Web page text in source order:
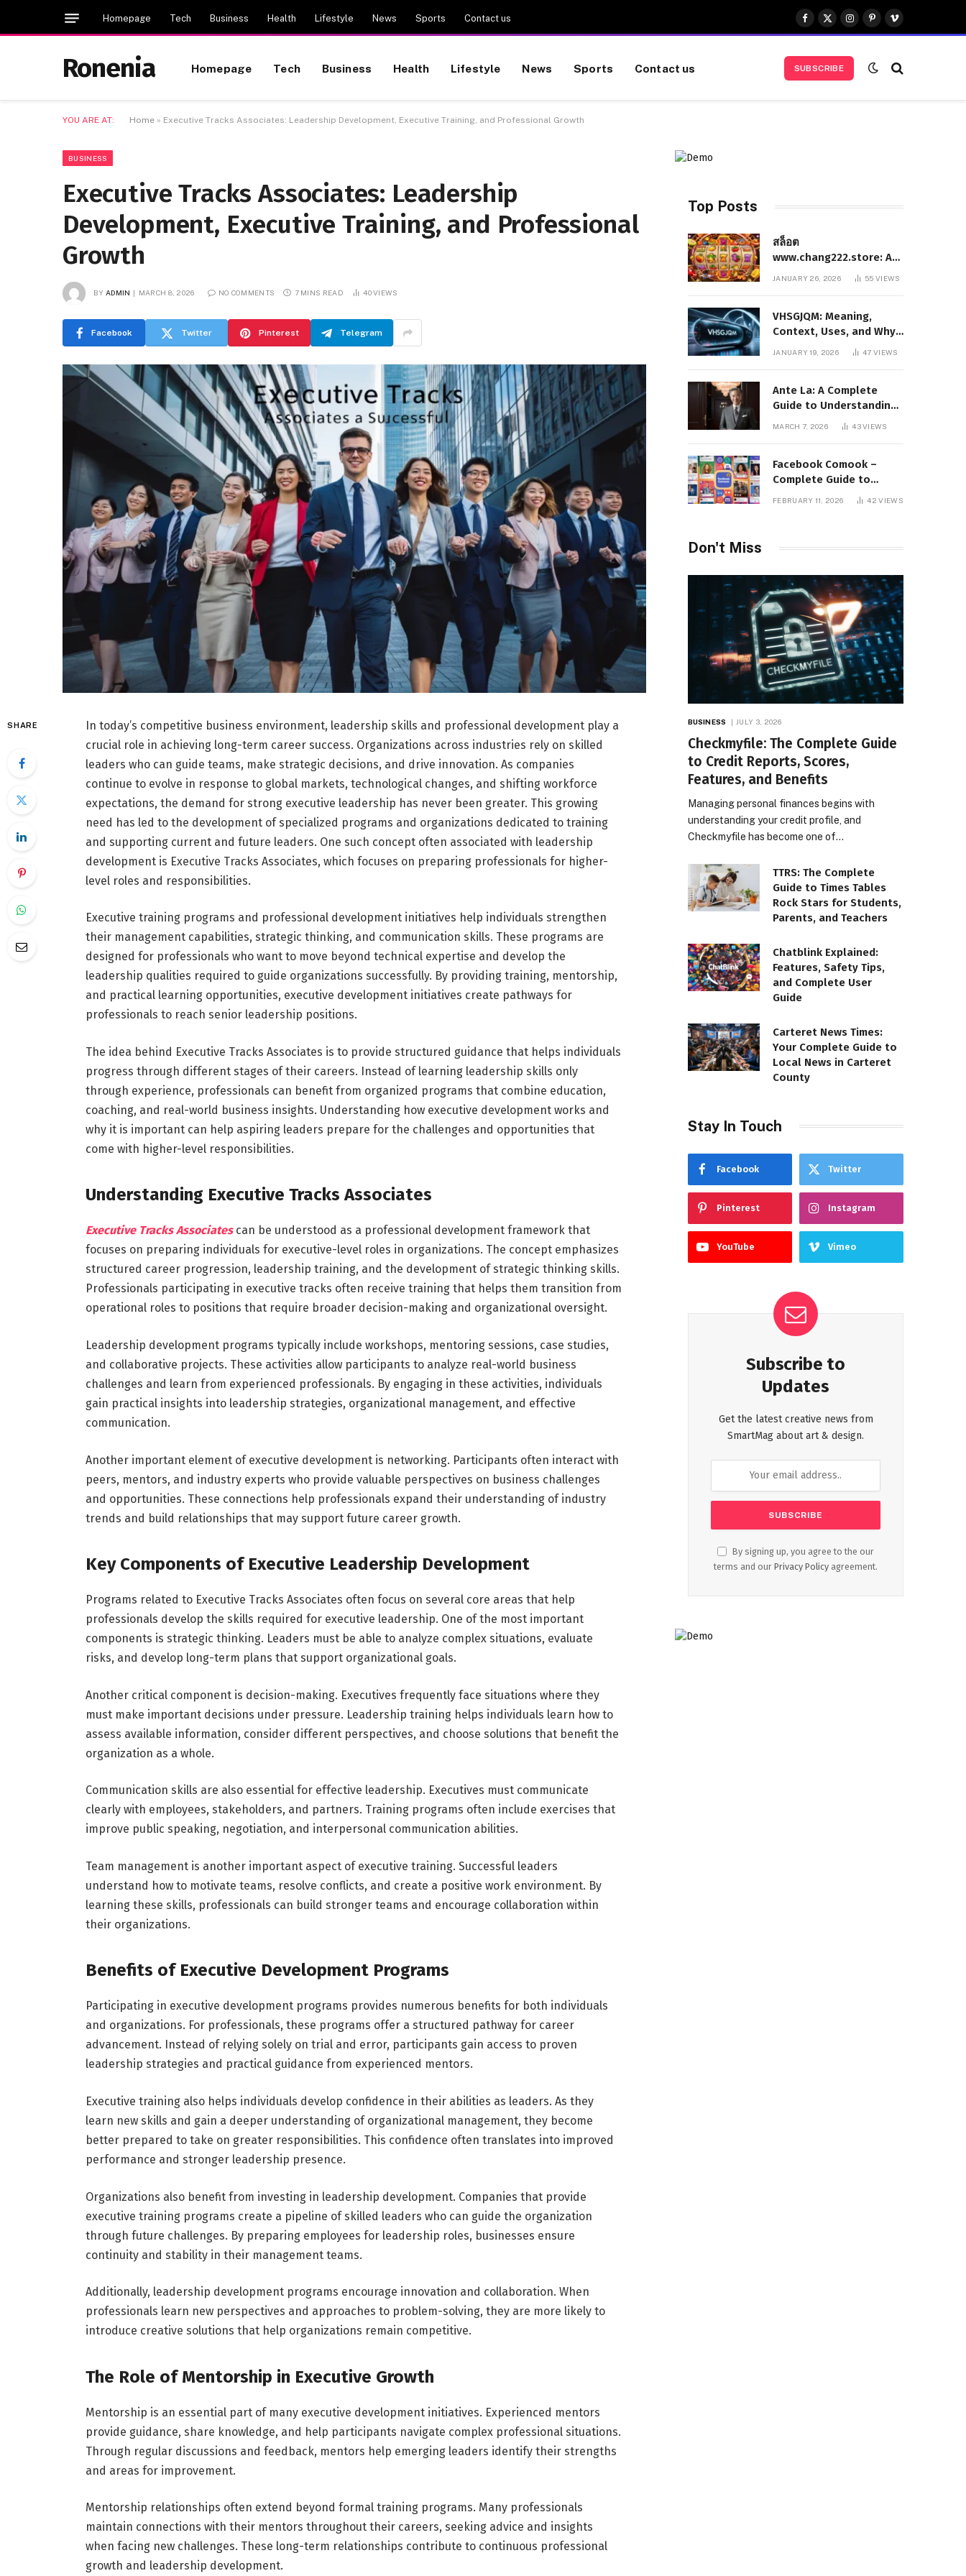
Homepage Tech Business Health Lifestyle News Sports Contact us
Facebook
X
(Twitter)
Instagram
Pinterest
Vimeo
Ronenia Homepage Tech Business Health Lifestyle News Sports Contact us SUBSCRIBE
YOU ARE AT: Home » Executive Tracks Associates: Leadership Development, Executive Training, and Professional Growth
BUSINESS
Executive Tracks Associates: Leadership
Development, Executive Training, and Professional
Growth
BY ADMIN MARCH 8, 2026 NO COMMENTS 7 MINS READ 40VIEWS
Facebook Twitter Pinterest Telegram
SHARE
In today’s competitive business environment, leadership skills and professional development play a
crucial role in achieving long-term career success. Organizations across industries rely on skilled
leaders who can guide teams, make strategic decisions, and drive innovation. As companies
continue to evolve in response to global markets, technological changes, and shifting workforce
expectations, the demand for strong executive leadership has never been greater. This growing
need has led to the development of specialized programs and organizations dedicated to training
and supporting current and future leaders. One such concept often associated with leadership
development is Executive Tracks Associates, which focuses on preparing professionals for higher-
level roles and responsibilities.
Executive training programs and professional development initiatives help individuals strengthen
their management capabilities, strategic thinking, and communication skills. These programs are
designed for professionals who want to move beyond technical expertise and develop the
leadership qualities required to guide organizations successfully. By providing training, mentorship,
and practical learning opportunities, executive development initiatives create pathways for
professionals to reach senior leadership positions.
The idea behind Executive Tracks Associates is to provide structured guidance that helps individuals
progress through different stages of their careers. Instead of learning leadership skills only
through experience, professionals can benefit from organized programs that combine education,
coaching, and real-world business insights. Understanding how executive development works and
why it is important can help aspiring leaders prepare for the challenges and opportunities that
come with higher-level responsibilities.
Understanding Executive Tracks Associates
Executive Tracks Associatescan be understood as a professional development framework that
focuses on preparing individuals for executive-level roles in organizations. The concept emphasizes
structured career progression, leadership training, and the development of strategic thinking skills.
Professionals participating in executive tracks often receive training that helps them transition from
operational roles to positions that require broader decision-making and organizational oversight.
Leadership development programs typically include workshops, mentoring sessions, case studies,
and collaborative projects. These activities allow participants to analyze real-world business
challenges and learn from experienced professionals. By engaging in these activities, individuals
gain practical insights into leadership strategies, organizational management, and effective
communication.
Another important element of executive development is networking. Participants often interact with
peers, mentors, and industry experts who provide valuable perspectives on business challenges
and opportunities. These connections help professionals expand their understanding of industry
trends and build relationships that may support future career growth.
Key Components of Executive Leadership Development
Programs related to Executive Tracks Associates often focus on several core areas that help
professionals develop the skills required for executive leadership. One of the most important
components is strategic thinking. Leaders must be able to analyze complex situations, evaluate
risks, and develop long-term plans that support organizational goals.
Another critical component is decision-making. Executives frequently face situations where they
must make important decisions under pressure. Leadership training helps individuals learn how to
assess available information, consider different perspectives, and choose solutions that benefit the
organization as a whole.
Communication skills are also essential for effective leadership. Executives must communicate
clearly with employees, stakeholders, and partners. Training programs often include exercises that
improve public speaking, negotiation, and interpersonal communication abilities.
Team management is another important aspect of executive training. Successful leaders
understand how to motivate teams, resolve conflicts, and create a positive work environment. By
learning these skills, professionals can build stronger teams and encourage collaboration within
their organizations.
Benefits of Executive Development Programs
Participating in executive development programs provides numerous benefits for both individuals
and organizations. For professionals, these programs offer a structured pathway for career
advancement. Instead of relying solely on trial and error, participants gain access to proven
leadership strategies and practical guidance from experienced mentors.
Executive training also helps individuals develop confidence in their abilities as leaders. As they
learn new skills and gain a deeper understanding of organizational management, they become
better prepared to take on greater responsibilities. This confidence often translates into improved
performance and stronger leadership presence.
Organizations also benefit from investing in leadership development. Companies that provide
executive training programs create a pipeline of skilled leaders who can guide the organization
through future challenges. By preparing employees for leadership roles, businesses ensure
continuity and stability in their management teams.
Additionally, leadership development programs encourage innovation and collaboration. When
professionals learn new perspectives and approaches to problem-solving, they are more likely to
introduce creative solutions that help organizations remain competitive.
The Role of Mentorship in Executive Growth
Mentorship is an essential part of many executive development initiatives. Experienced mentors
provide guidance, share knowledge, and help participants navigate complex professional situations.
Through regular discussions and feedback, mentors help emerging leaders identify their strengths
and areas for improvement.
Mentorship relationships often extend beyond formal training programs. Many professionals
maintain connections with their mentors throughout their careers, seeking advice and insights
when facing new challenges. These long-term relationships contribute to continuous professional
growth and leadership development.
Top Posts
สล็อต
www.chang222.store: A
and Digital Presence
JANUARY 26, 2026 55VIEWS
VHSGJQM: Meaning,
Context, Uses, and Why
This Term Is Gaining
JANUARY 19, 2026 47VIEWS
Ante La: A Complete
Guide to Understanding
MARCH 7, 2026 43VIEWS
Facebook Comook –
Complete Guide to
Understanding the
FEBRUARY 11, 2026 42VIEWS
Don't Miss
BUSINESS JULY 3, 2026
Checkmyfile: The Complete Guide
to Credit Reports, Scores,
Features, and Benefits
Managing personal finances begins with
understanding your credit profile, and
Checkmyfile has become one of…
TTRS: The Complete
Guide to Times Tables
Rock Stars for Students,
Parents, and Teachers
Chatblink Explained:
Features, Safety Tips,
and Complete User
Guide
Carteret News Times:
Your Complete Guide to
Local News in Carteret
County
Stay In Touch
Facebook Twitter
Pinterest Instagram
YouTube Vimeo
Subscribe to
Updates
Get the latest creative news from
SmartMag about art & design.
By signing up, you agree to the our
terms and our Privacy Policy agreement.